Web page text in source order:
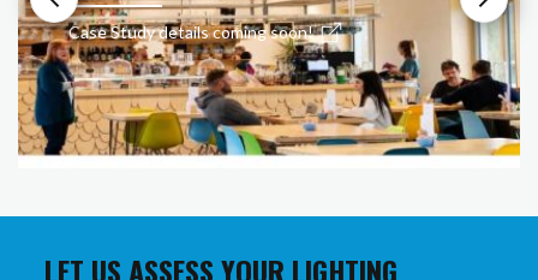
Case Study details coming soon!
LET US ASSESS YOUR LIGHTING